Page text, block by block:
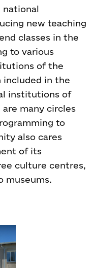
national
new teaching
classes in the
to various
of the
included in the
institutions of
many circles
to
also cares
of its
culture centres,
museums.